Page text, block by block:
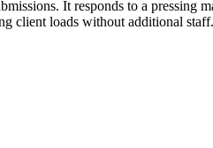
It responds to a pressing
client loads without additional staff.